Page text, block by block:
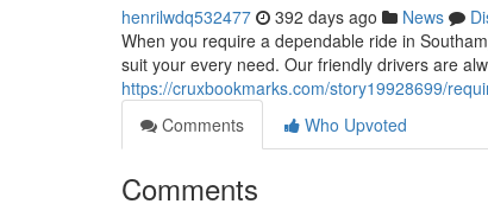
henrilwdq532477 392 days ago News
When you require a dependable ride in
suit your every need. Our friendly drivers are
https://cruxbookmarks.com/story19928699/
Comments
Who Upvoted
Comments